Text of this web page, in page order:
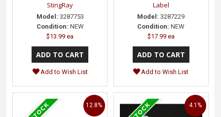
StingRay
Model: 3287753
Condition: NEW
$13.99 ea
Add to Wish List
Label
Model: 3287229
Condition: NEW
$17.99 ea
Add to Wish List
12.8% 4.1%